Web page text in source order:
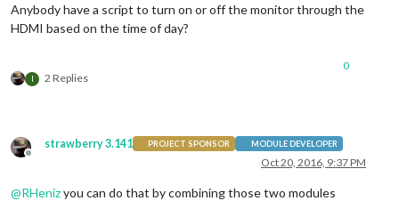
Anybody have a script to turn on or off the monitor through the
HDMI based on the time of day?
I 2 Replies
0
Offline
strawberry 3.141 PROJECT SPONSOR MODULE DEVELOPER
Oct 20, 2016, 9:37 PM
@RHenizyou can do that by combining those two modules